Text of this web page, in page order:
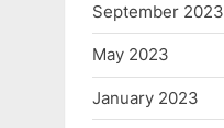
September 2023
May 2023
January 2023